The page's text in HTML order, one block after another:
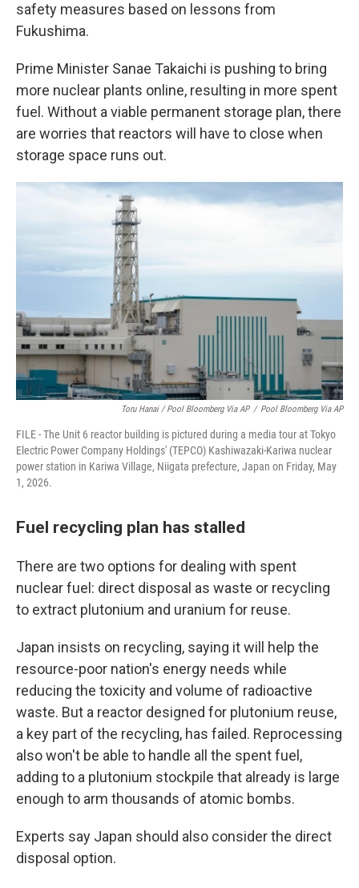
safety measures based on lessons from
Fukushima.
Prime Minister Sanae Takaichi is pushing to bring
more nuclear plants online, resulting in more spent
fuel. Without a viable permanent storage plan, there
are worries that reactors will have to close when
storage space runs out.
Toru Hanai / Pool Bloomberg Via AP / Pool Bloomberg Via AP
FILE - The Unit 6 reactor building is pictured during a media tour at Tokyo
Electric Power Company Holdings' (TEPCO) Kashiwazaki-Kariwa nuclear
power station in Kariwa Village, Niigata prefecture, Japan on Friday, May
1, 2026.
Fuel recycling plan has stalled
There are two options for dealing with spent
nuclear fuel: direct disposal as waste or recycling
to extract plutonium and uranium for reuse.
Japan insists on recycling, saying it will help the
resource-poor nation's energy needs while
reducing the toxicity and volume of radioactive
waste. But a reactor designed for plutonium reuse,
a key part of the recycling, has failed. Reprocessing
also won't be able to handle all the spent fuel,
adding to a plutonium stockpile that already is large
enough to arm thousands of atomic bombs.
Experts say Japan should also consider the direct
disposal option.